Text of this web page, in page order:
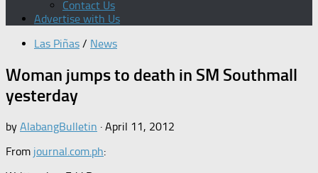
Contact Us
Advertise with Us
Las Piñas / News
Woman jumps to death in SM Southmall
yesterday
by AlabangBulletin · April 11, 2012
From journal.com.ph: